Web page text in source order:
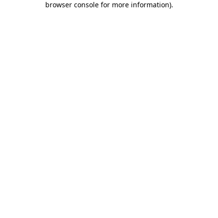
browser console for more information).